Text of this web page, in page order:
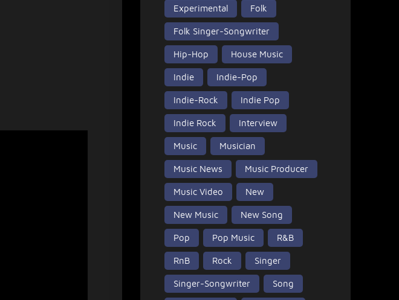
Experimental Folk
Folk Singer-Songwriter
Hip-Hop House Music
Indie Indie-Pop
Indie-Rock Indie Pop
Indie Rock Interview
Music Musician
Music News Music Producer
Music Video New
New Music New Song
Pop Pop Music R&B
RnB Rock Singer
Singer-Songwriter Song